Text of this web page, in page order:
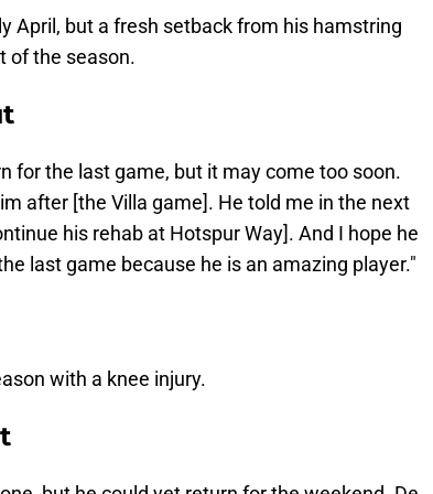
April, but a fresh setback from his hamstring
of the season.
for the last game, but it may come too soon.
after [the Villa game]. He told me in the next
his rehab at Hotspur Way]. And I hope he
last game because he is an amazing player."
with a knee injury.